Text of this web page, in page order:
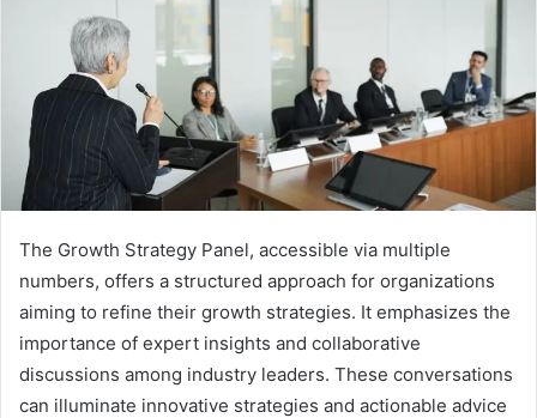
The Growth Strategy Panel, accessible via multiple
numbers, offers a structured approach for organizations
aiming to refine their growth strategies. It emphasizes the
importance of expert insights and collaborative
discussions among industry leaders. These conversations
can illuminate innovative strategies and actionable advice